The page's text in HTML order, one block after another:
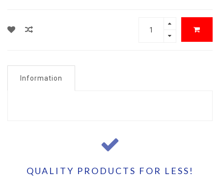
Information
QUALITY PRODUCTS FOR LESS!